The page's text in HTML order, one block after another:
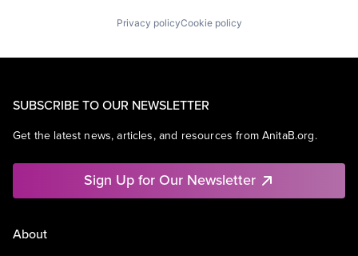
Privacy policyCookie policy
SUBSCRIBE TO OUR NEWSLETTER
Get the latest news, articles, and resources from AnitaB.org.
Sign Up for Our Newsletter
About